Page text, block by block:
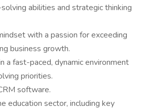
abilities and strategic thinking
with a passion for exceeding
business growth.
a fast-paced, dynamic environment
priorities.
software.
education sector, including key